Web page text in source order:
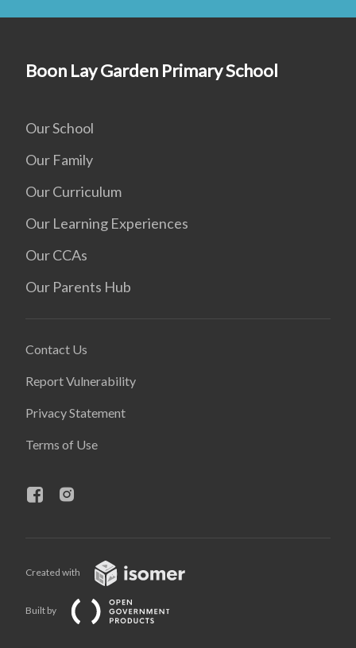
Boon Lay Garden Primary School
Our School
Our Family
Our Curriculum
Our Learning Experiences
Our CCAs
Our Parents Hub
Contact Us
Report Vulnerability
Privacy Statement
Terms of Use
Created with
Built by